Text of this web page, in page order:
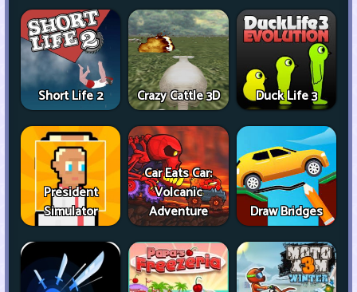
Short Life 2 Crazy Cattle 3D Duck Life 3
President
Simulator
Car Eats Car:
Volcanic
Adventure
Draw Bridges